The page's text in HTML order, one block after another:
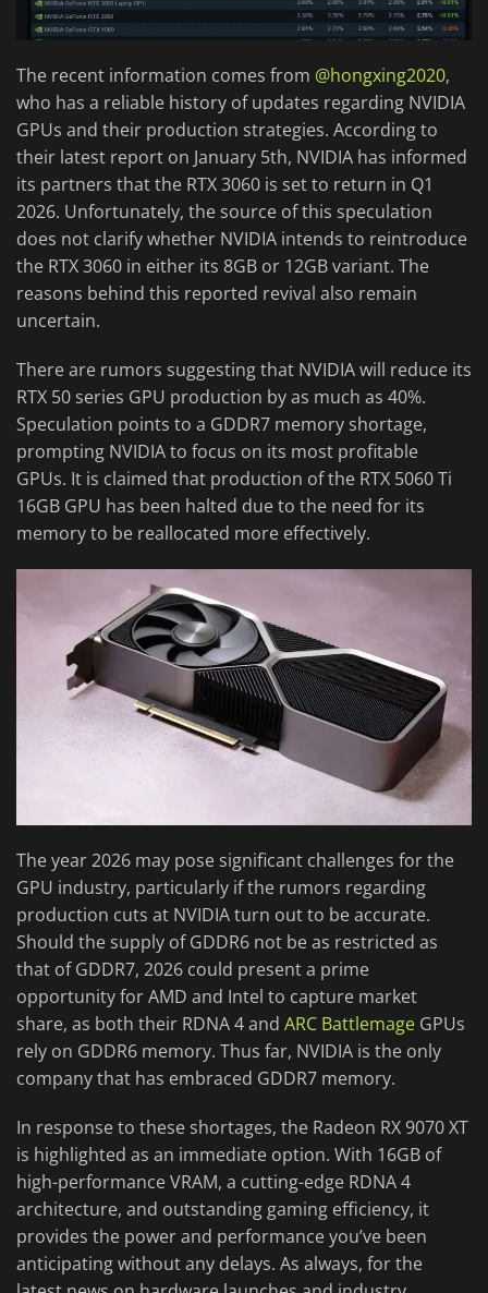
The recent information comes from @hongxing2020,
who has a reliable history of updates regarding NVIDIA
GPUs and their production strategies. According to
their latest report on January 5th, NVIDIA has informed
its partners that the RTX 3060 is set to return in Q1
2026. Unfortunately, the source of this speculation
does not clarify whether NVIDIA intends to reintroduce
the RTX 3060 in either its 8GB or 12GB variant. The
reasons behind this reported revival also remain
uncertain.
There are rumors suggesting that NVIDIA will reduce its
RTX 50 series GPU production by as much as 40%.
Speculation points to a GDDR7 memory shortage,
prompting NVIDIA to focus on its most profitable
GPUs. It is claimed that production of the RTX 5060 Ti
16GB GPU has been halted due to the need for its
memory to be reallocated more effectively.
The year 2026 may pose significant challenges for the
GPU industry, particularly if the rumors regarding
production cuts at NVIDIA turn out to be accurate.
Should the supply of GDDR6 not be as restricted as
that of GDDR7, 2026 could present a prime
opportunity for AMD and Intel to capture market
share, as both their RDNA 4 and ARC Battlemage GPUs
rely on GDDR6 memory. Thus far, NVIDIA is the only
company that has embraced GDDR7 memory.
In response to these shortages, the Radeon RX 9070 XT
is highlighted as an immediate option. With 16GB of
high-performance VRAM, a cutting-edge RDNA 4
architecture, and outstanding gaming efficiency, it
provides the power and performance you’ve been
anticipating without any delays. As always, for the